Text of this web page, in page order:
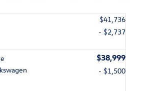
$41,736
- $2,737
$38,999
- $1,500